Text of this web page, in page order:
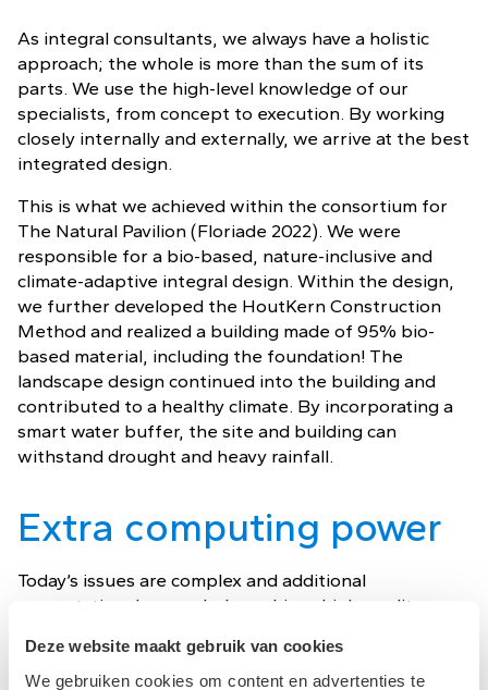
Deze website maakt gebruik van cookies
We gebruiken cookies om content en advertenties te
As integral consultants, we always have a holistic
approach; the whole is more than the sum of its
parts. We use the high-level knowledge of our
specialists, from concept to execution. By working
closely internally and externally, we arrive at the best
integrated design.
This is what we achieved within the consortium for
The Natural Pavilion (Floriade 2022). We were
responsible for a bio-based, nature-inclusive and
climate-adaptive integral design. Within the design,
we further developed the HoutKern Construction
Method and realized a building made of 95% bio-
based material, including the foundation! The
landscape design continued into the building and
contributed to a healthy climate. By incorporating a
smart water buffer, the site and building can
withstand drought and heavy rainfall.
Extra computing power
Today’s issues are complex and additional
computational power helps achieve high-quality
our Computational Solutions team can digitize a
process or develop a program themselves based on